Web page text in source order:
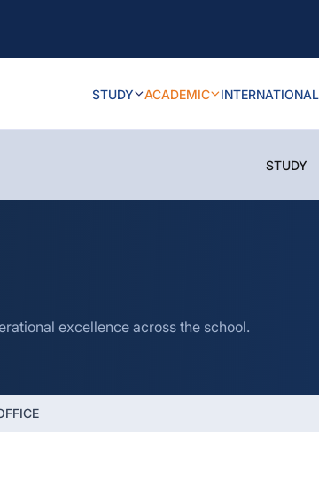
STUDY ACADEMIC INTERNATIONAL
STUDY
excellence across the school.